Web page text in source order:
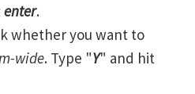
enter.
whether you want to
wide. Type "Y" and hit